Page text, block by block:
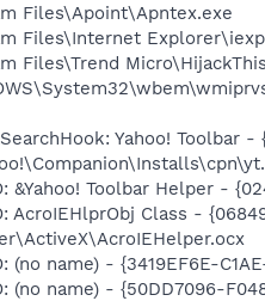
Files\Apoint\Apntex.exe
Files\Internet
Files\Trend
Yahoo! Toolbar -
&Yahoo! Toolbar Helper -
AcroIEHlprObj Class -
(no name) - {3419EF6E-
(no name) - {50DD7096-